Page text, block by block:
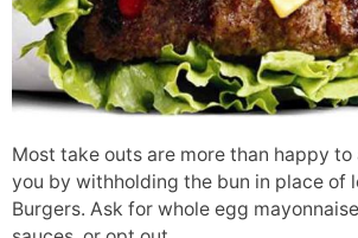
Most take outs are more than happy
you by withholding the bun in place of
Burgers. Ask for whole egg